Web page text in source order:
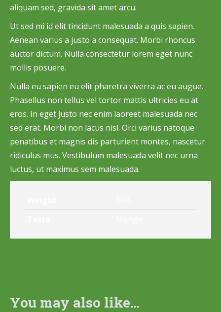
aliquam sed, gravida sit amet arcu.
Ut sed mi id elit tincidunt malesuada a quis sapien.
Aenean varius a justo a consequat. Morbi rhoncus
auctor dictum. Nulla consectetur lorem eget nunc
mollis posuere.
Nulla eu sapien eu elit pharetra viverra ac eu augue.
Phasellus non tellus vel tortor mattis ultricies eu at
eros. In eget justo nec enim laoreet malesuada nec
sed erat. Morbi non lacus nisl. Orci varius natoque
penatibus et magnis dis parturient montes, nascetur
ridiculus mus. Vestibulum malesuada velit nec urna
luctus, ut maximus sem malesuada.
You may also like…